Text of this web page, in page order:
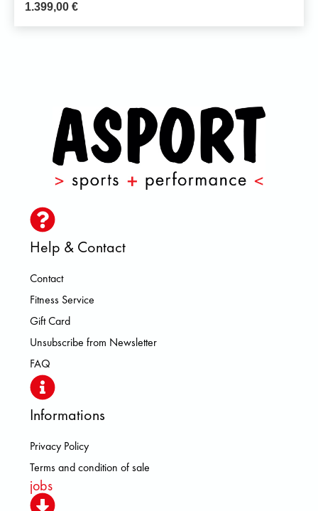
1.399,00 €
Help & Contact
Contact
Fitness Service
Gift Card
Unsubscribe from Newsletter
FAQ
Informations
Privacy Policy
Terms and condition of sale
jobs